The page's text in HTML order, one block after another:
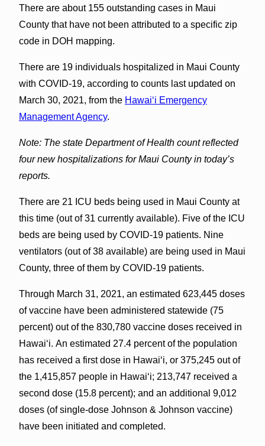
There are about 155 outstanding cases in Maui
County that have not been attributed to a specific zip
code in DOH mapping.
There are 19 individuals hospitalized in Maui County
with COVID-19, according to counts last updated on
March 30, 2021, from the Hawaiʻi Emergency
Management Agency.
Note: The state Department of Health count reflected
four new hospitalizations for Maui County in today’s
reports.
There are 21 ICU beds being used in Maui County at
this time (out of 31 currently available). Five of the ICU
beds are being used by COVID-19 patients. Nine
ventilators (out of 38 available) are being used in Maui
County, three of them by COVID-19 patients.
Through March 31, 2021, an estimated 623,445 doses
of vaccine have been administered statewide (75
percent) out of the 830,780 vaccine doses received in
Hawai‘i. An estimated 27.4 percent of the population
has received a first dose in Hawaiʻi, or 375,245 out of
the 1,415,857 people in Hawaiʻi; 213,747 received a
second dose (15.8 percent); and an additional 9,012
doses (of single-dose Johnson & Johnson vaccine)
have been initiated and completed.